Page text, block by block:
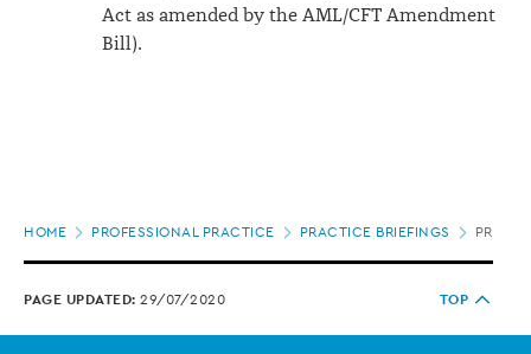
Act as amended by the AML/CFT Amendment
Bill).
HOME PROFESSIONAL PRACTICE PRACTICE BRIEFINGS
PAGE UPDATED: 29/07/2020 TOP